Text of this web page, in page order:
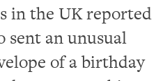
in the UK reported
sent an unusual
of a birthday